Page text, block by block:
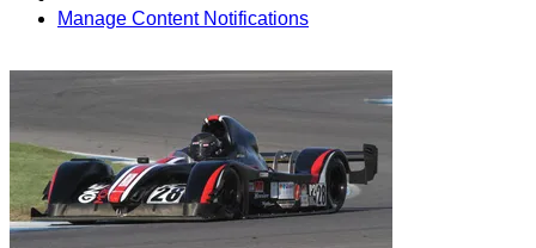
Manage Content Notifications